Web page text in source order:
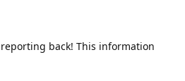
back! This information